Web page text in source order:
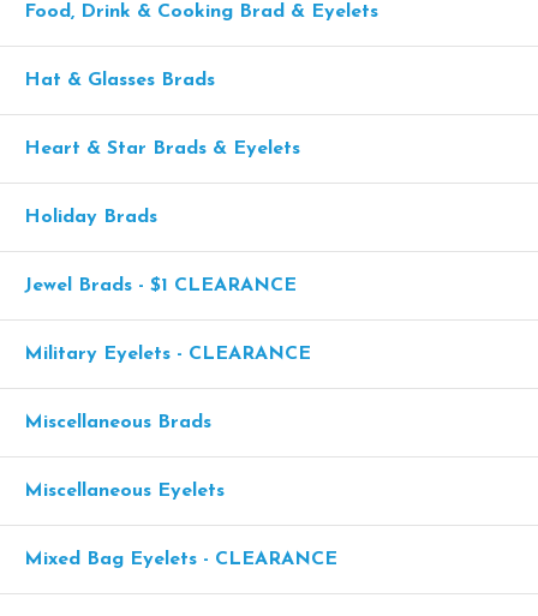
Food, Drink & Cooking Brad & Eyelets
Hat & Glasses Brads
Heart & Star Brads & Eyelets
Holiday Brads
Jewel Brads - $1 CLEARANCE
Military Eyelets - CLEARANCE
Miscellaneous Brads
Miscellaneous Eyelets
Mixed Bag Eyelets - CLEARANCE